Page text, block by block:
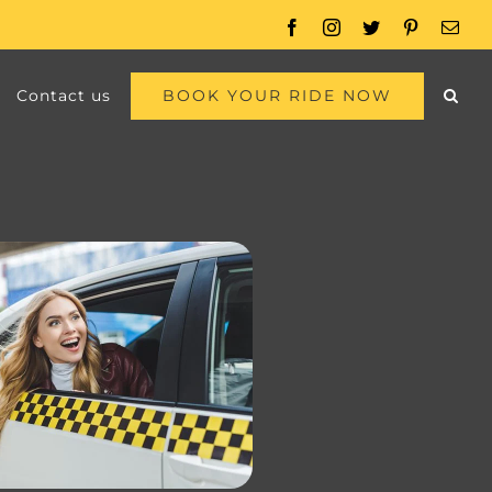
FacebookInstagram
Twitter Pinterest
Contact us BOOK YOUR RIDE NOW